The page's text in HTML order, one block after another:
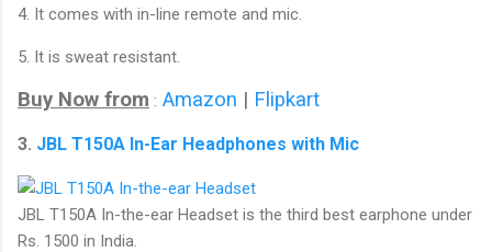
4. It comes with in-line remote and mic.
5. It is sweat resistant.
Buy Now from : Amazon | Flipkart
3. JBL T150A In-Ear Headphones with Mic
JBL T150A In-the-ear Headset is the third best earphone under
Rs. 1500 in India.